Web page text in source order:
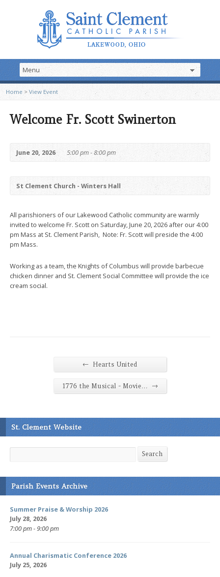
Home > View Event
Welcome Fr. Scott Swinerton
June 20, 2026 5:00 pm - 8:00 pm
St Clement Church - Winters Hall
All parishioners of our Lakewood Catholic community are warmly
invited to welcome Fr. Scott on Saturday, June 20, 2026 after our 4:00
pm Mass at St. Clement Parish, Note: Fr. Scott will preside the 4:00
pm Mass.
Working as a team, the Knights of Columbus will provide barbecue
chicken dinner and St. Clement Social Committee will provide the ice
cream social.
← Hearts United
1776 the Musical - Movie… →
St. Clement Website
Search Search
Parish Events Archive
Summer Praise & Worship 2026
July 28, 2026
7:00 pm - 9:00 pm
Annual Charismatic Conference 2026
July 25, 2026